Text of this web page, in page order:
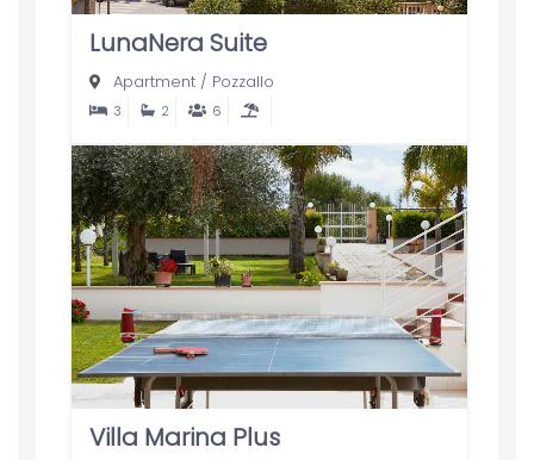
LunaNera Suite
Apartment/ Pozzallo
3 2 6
Villa Marina Plus